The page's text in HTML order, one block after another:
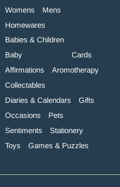
Womens
Mens
Homewares
Babies & Children
Baby
Cards
Affirmations
Aromotherapy
Collectables
Diaries & Calendars
Gifts
Occasions
Pets
Sentiments
Stationery
Toys
Games & Puzzles